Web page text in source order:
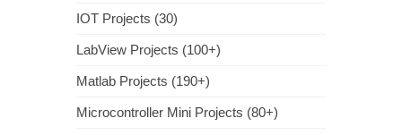
IOT Projects (30)
LabView Projects (100+)
Matlab Projects (190+)
Microcontroller Mini Projects (80+)